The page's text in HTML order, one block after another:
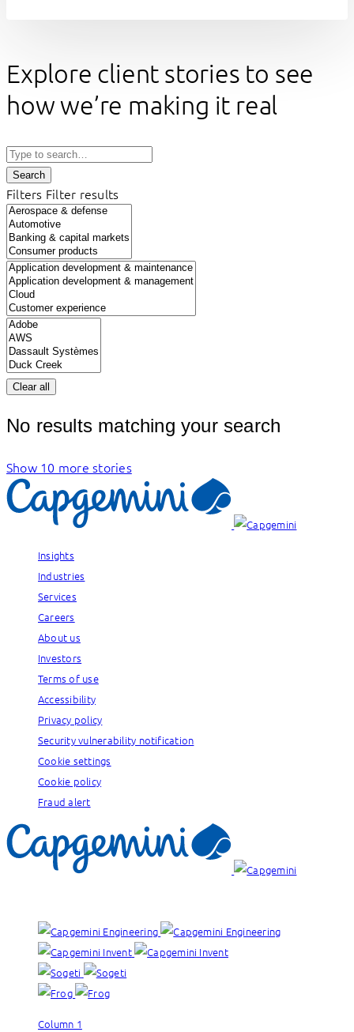
Explore client stories to see
how we’re making it real
Search
Filters Filter results
Clear all
No results matching your search
Show 10 more stories
Insights
Industries
Services
Careers
About us
Investors
Terms of use
Accessibility
Privacy policy
Security vulnerability notification
Cookie settings
Cookie policy
Fraud alert
Column 1